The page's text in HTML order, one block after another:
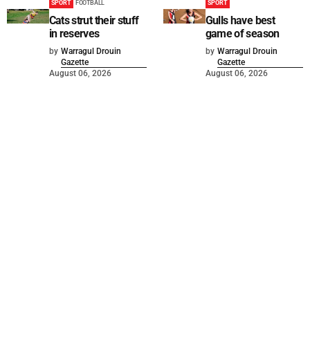
SPORT FOOTBALL
Cats strut their stuff
in reserves
by Warragul Drouin
Gazette
August 06, 2026
SPORT
Gulls have best
game of season
by Warragul Drouin
Gazette
August 06, 2026